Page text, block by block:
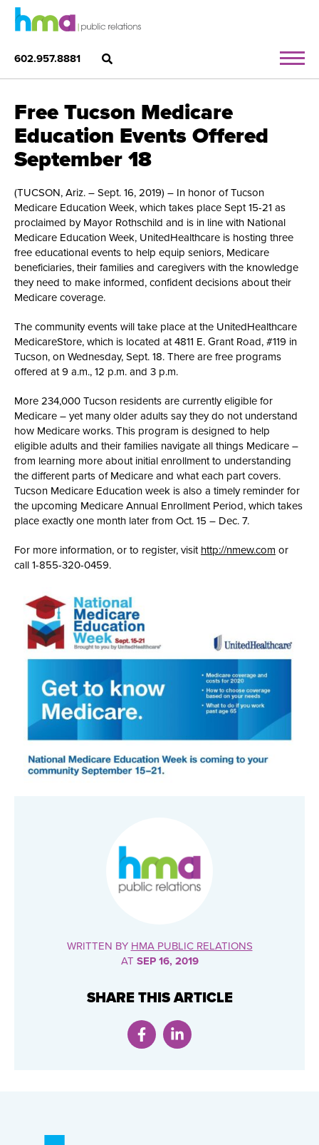
602.957.8881
Free Tucson Medicare
Education Events Offered
September 18
(TUCSON, Ariz. – Sept. 16, 2019) – In honor of Tucson
Medicare Education Week, which takes place Sept 15-21 as
proclaimed by Mayor Rothschild and is in line with National
Medicare Education Week, UnitedHealthcare is hosting three
free educational events to help equip seniors, Medicare
beneficiaries, their families and caregivers with the knowledge
they need to make informed, confident decisions about their
Medicare coverage.
The community events will take place at the UnitedHealthcare
MedicareStore, which is located at 4811 E. Grant Road, #119 in
Tucson, on Wednesday, Sept. 18. There are free programs
offered at 9 a.m., 12 p.m. and 3 p.m.
More 234,000 Tucson residents are currently eligible for
Medicare – yet many older adults say they do not understand
how Medicare works. This program is designed to help
eligible adults and their families navigate all things Medicare –
from learning more about initial enrollment to understanding
the different parts of Medicare and what each part covers.
Tucson Medicare Education week is also a timely reminder for
the upcoming Medicare Annual Enrollment Period, which takes
place exactly one month later from Oct. 15 – Dec. 7.
For more information, or to register, visit http://nmew.com or
call 1-855-320-0459.
WRITTEN BY HMA PUBLIC RELATIONS
AT SEP 16, 2019
SHARE THIS ARTICLE